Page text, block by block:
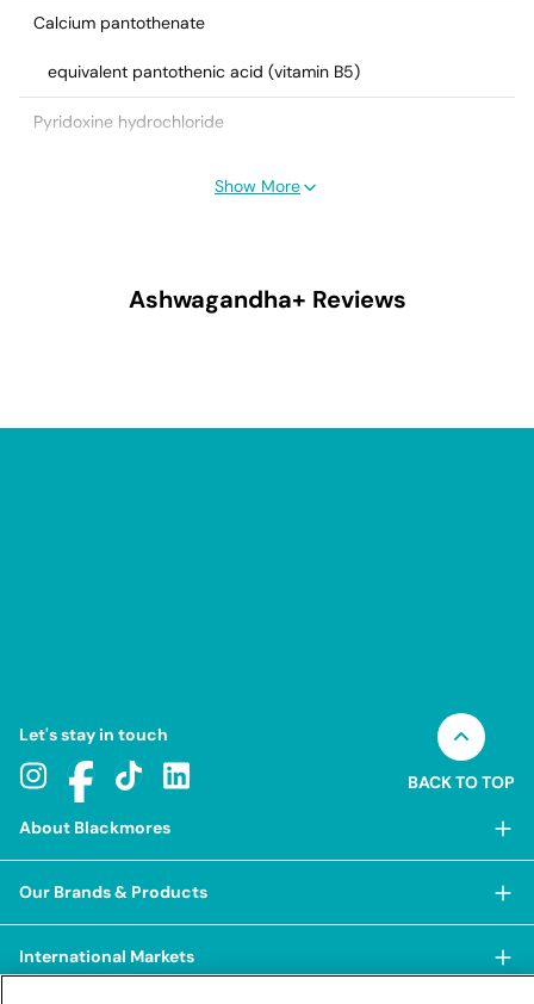
Calcium pantothenate
equivalent pantothenic acid (vitamin B5)
Pyridoxine hydrochloride
Show More
Ashwagandha+ Reviews
Let's stay in touch
BACK TO TOP
About Blackmores
About Blackmores
Our Approach
Our Brands & Products
Shop Our Products
International Markets